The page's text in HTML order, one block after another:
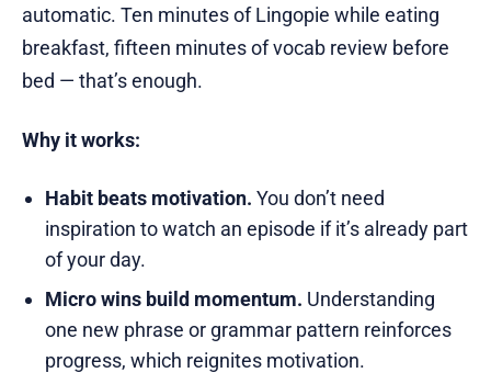
automatic. Ten minutes of Lingopie while eating
breakfast, fifteen minutes of vocab review before
bed — that’s enough.
Why it works:
Habit beats motivation. You don’t need
inspiration to watch an episode if it’s already part
of your day.
Micro wins build momentum. Understanding
one new phrase or grammar pattern reinforces
progress, which reignites motivation.